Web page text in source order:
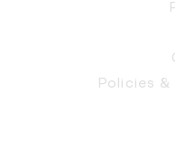
Policies